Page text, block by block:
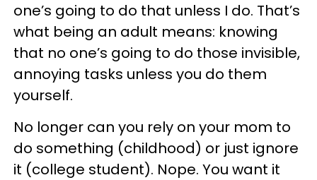
one’s going to do that unless I do. That’s
what being an adult means: knowing
that no one’s going to do those invisible,
annoying tasks unless you do them
yourself.
No longer can you rely on your mom to
do something (childhood) or just ignore
it (college student). Nope. You want it